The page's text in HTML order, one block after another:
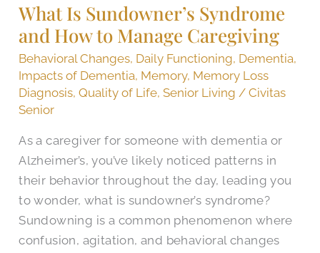
What Is Sundowner’s Syndrome
and How to Manage Caregiving
Behavioral Changes, Daily Functioning, Dementia,
Impacts of Dementia, Memory, Memory Loss
Diagnosis,Quality of Life,Senior Living /Civitas
Senior
As a caregiver for someone with dementia or
Alzheimer’s, you’ve likely noticed patterns in
their behavior throughout the day, leading you
to wonder, what is sundowner’s syndrome?
Sundowning is a common phenomenon where
confusion, agitation, and behavioral changes